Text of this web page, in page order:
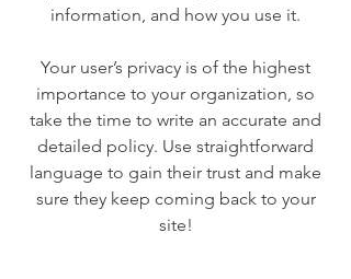
information, and how you use it.
Your user’s privacy is of the highest
importance to your organization, so
take the time to write an accurate and
detailed policy. Use straightforward
language to gain their trust and make
sure they keep coming back to your
site!